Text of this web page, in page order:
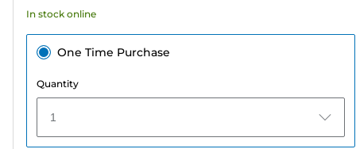
reviews
In stock online
One Time Purchase
Quantity
1